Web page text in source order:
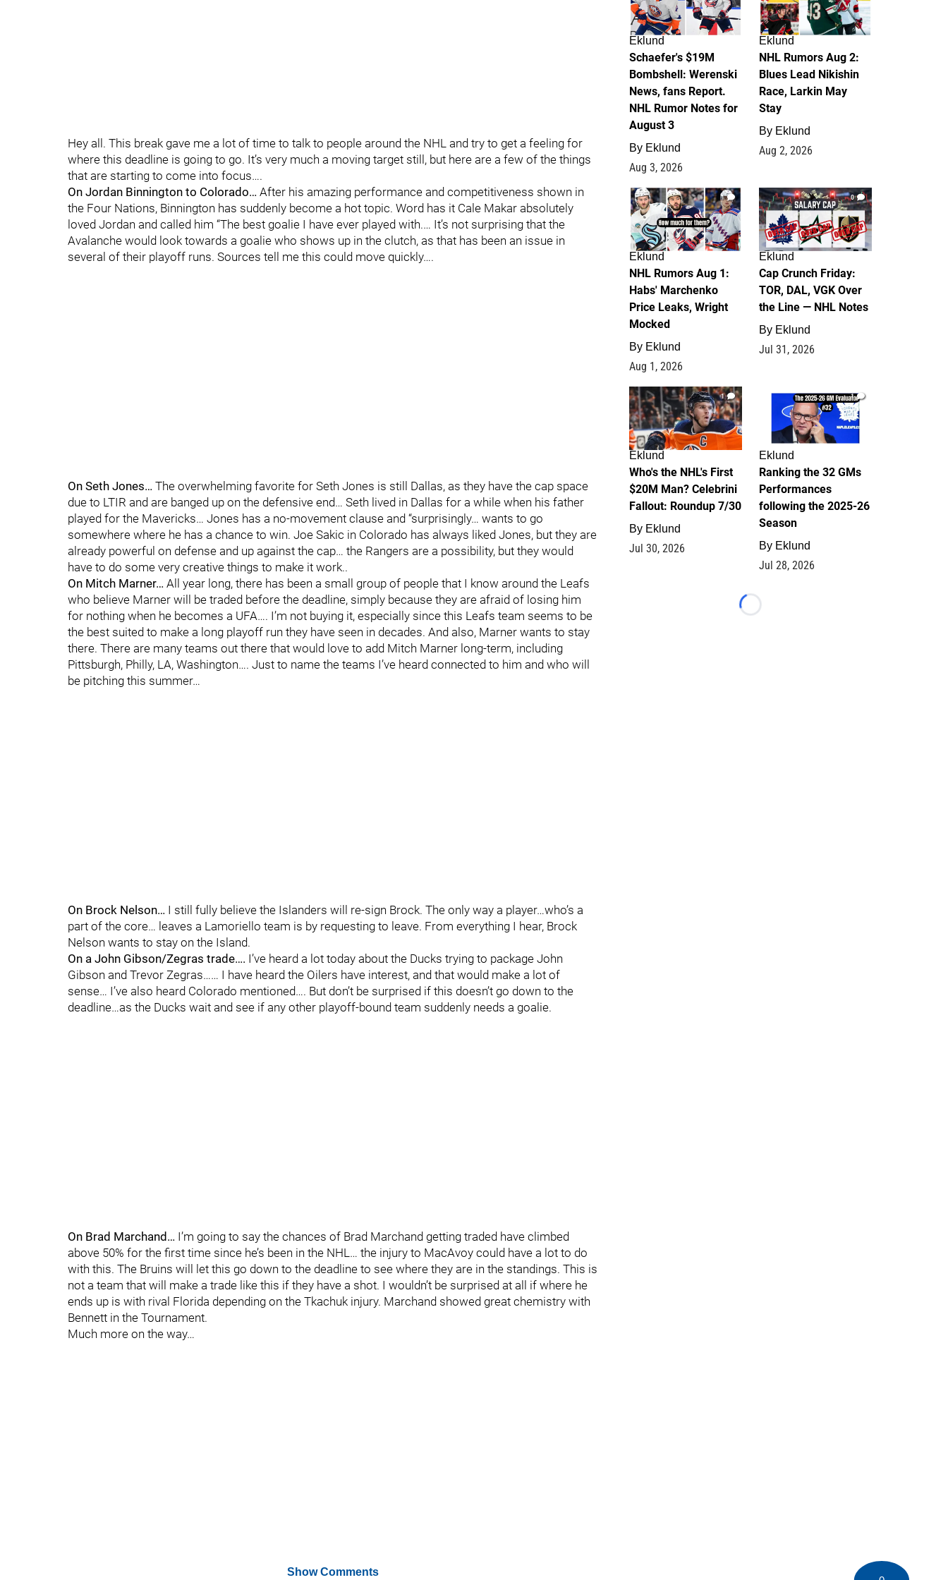
Hey all. This break gave me a lot of time to talk to people around the NHL and try to get a feeling for
where this deadline is going to go. It’s very much a moving target still, but here are a few of the things
that are starting to come into focus….
On Jordan Binnington to Colorado… After his amazing performance and competitiveness shown in
the Four Nations, Binnington has suddenly become a hot topic. Word has it Cale Makar absolutely
loved Jordan and called him “The best goalie I have ever played with.… It’s not surprising that the
Avalanche would look towards a goalie who shows up in the clutch, as that has been an issue in
several of their playoff runs. Sources tell me this could move quickly….
On Seth Jones… The overwhelming favorite for Seth Jones is still Dallas, as they have the cap space
due to LTIR and are banged up on the defensive end… Seth lived in Dallas for a while when his father
played for the Mavericks… Jones has a no-movement clause and “surprisingly… wants to go
somewhere where he has a chance to win. Joe Sakic in Colorado has always liked Jones, but they are
already powerful on defense and up against the cap… the Rangers are a possibility, but they would
have to do some very creative things to make it work..
On Mitch Marner… All year long, there has been a small group of people that I know around the Leafs
who believe Marner will be traded before the deadline, simply because they are afraid of losing him
for nothing when he becomes a UFA…. I’m not buying it, especially since this Leafs team seems to be
the best suited to make a long playoff run they have seen in decades. And also, Marner wants to stay
there. There are many teams out there that would love to add Mitch Marner long-term, including
Pittsburgh, Philly, LA, Washington…. Just to name the teams I’ve heard connected to him and who will
be pitching this summer…
On Brock Nelson… I still fully believe the Islanders will re-sign Brock. The only way a player…who’s a
part of the core… leaves a Lamoriello team is by requesting to leave. From everything I hear, Brock
Nelson wants to stay on the Island.
On a John Gibson/Zegras trade…. I’ve heard a lot today about the Ducks trying to package John
Gibson and Trevor Zegras…… I have heard the Oilers have interest, and that would make a lot of
sense… I’ve also heard Colorado mentioned…. But don’t be surprised if this doesn’t go down to the
deadline…as the Ducks wait and see if any other playoff-bound team suddenly needs a goalie.
On Brad Marchand… I’m going to say the chances of Brad Marchand getting traded have climbed
above 50% for the first time since he’s been in the NHL… the injury to MacAvoy could have a lot to do
with this. The Bruins will let this go down to the deadline to see where they are in the standings. This is
not a team that will make a trade like this if they have a shot. I wouldn’t be surprised at all if where he
ends up is with rival Florida depending on the Tkachuk injury. Marchand showed great chemistry with
Bennett in the Tournament.
Much more on the way…
Show Comments
Eklund
Schaefer's $19M
Bombshell: Werenski
News, fans Report.
NHL Rumor Notes for
August 3
By Eklund
Aug 3, 2026
Eklund
NHL Rumors Aug 2:
Blues Lead Nikishin
Race, Larkin May
Stay
By Eklund
Aug 2, 2026
1
Eklund
NHL Rumors Aug 1:
Habs' Marchenko
Price Leaks, Wright
Mocked
By Eklund
Aug 1, 2026
0
Eklund
Cap Crunch Friday:
TOR, DAL, VGK Over
the Line — NHL Notes
By Eklund
Jul 31, 2026
1
Eklund
Who's the NHL's First
$20M Man? Celebrini
Fallout: Roundup 7/30
By Eklund
Jul 30, 2026
1
Eklund
Ranking the 32 GMs
Performances
following the 2025-26
Season
By Eklund
Jul 28, 2026
Loading...